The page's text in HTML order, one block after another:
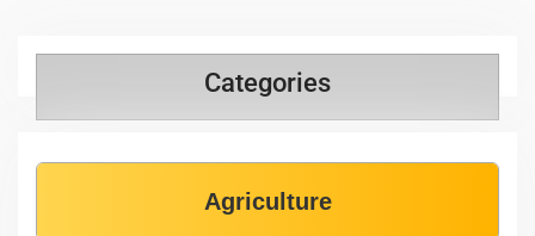
Categories
Agriculture